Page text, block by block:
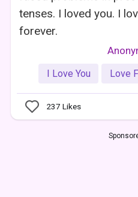
tenses. I loved you. I
forever.
I Love You Love
237 Likes